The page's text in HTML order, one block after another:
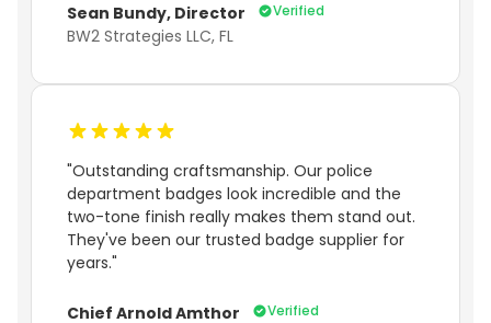
Sean Bundy, Director Verified
BW2 Strategies LLC, FL
"Outstanding craftsmanship. Our police
department badges look incredible and the
two-tone finish really makes them stand out.
They've been our trusted badge supplier for
years."
Chief Arnold Amthor Verified